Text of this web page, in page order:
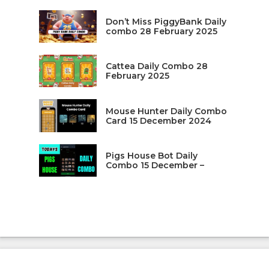
Don’t Miss PiggyBank Daily
combo 28 February 2025
Cattea Daily Combo 28
February 2025
Mouse Hunter Daily Combo
Card 15 December 2024
Pigs House Bot Daily
Combo 15 December –